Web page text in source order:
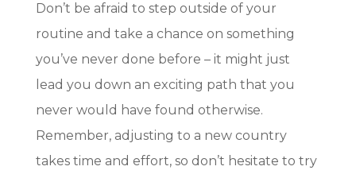
Don’t be afraid to step outside of your
routine and take a chance on something
you’ve never done before – it might just
lead you down an exciting path that you
never would have found otherwise.
Remember, adjusting to a new country
takes time and effort, so don’t hesitate to try